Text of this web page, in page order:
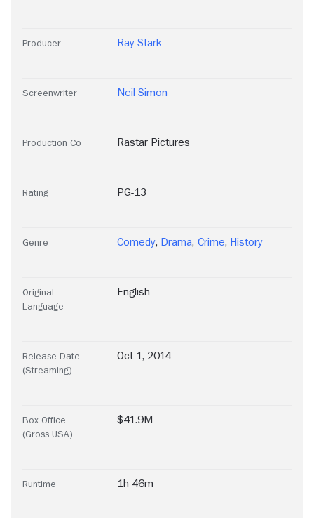
Producer Ray Stark
Screenwriter Neil Simon
Production Co Rastar Pictures
Rating PG-13
Genre Comedy, Drama, Crime, History
Original
Language
English
Release Date
(Streaming)
Oct 1, 2014
Box Office
(Gross USA)
$41.9M
Runtime 1h 46m